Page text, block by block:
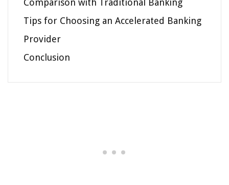
Comparison with Traditional Banking
Tips for Choosing an Accelerated Banking
Provider
Conclusion